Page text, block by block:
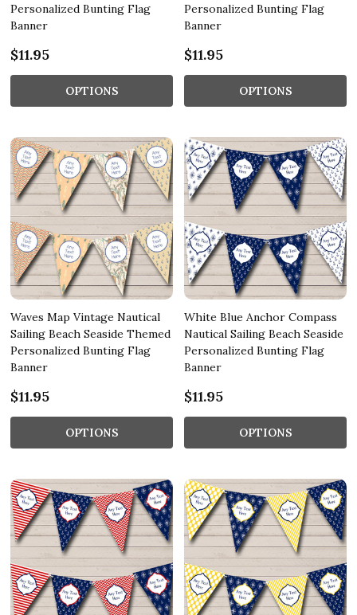
Personalized Bunting Flag
Banner
$11.95
OPTIONS
Personalized Bunting Flag
Banner
$11.95
OPTIONS
Waves Map Vintage Nautical
Sailing Beach Seaside Themed
Personalized Bunting Flag
Banner
$11.95
OPTIONS
White Blue Anchor Compass
Nautical Sailing Beach Seaside
Personalized Bunting Flag
Banner
$11.95
OPTIONS